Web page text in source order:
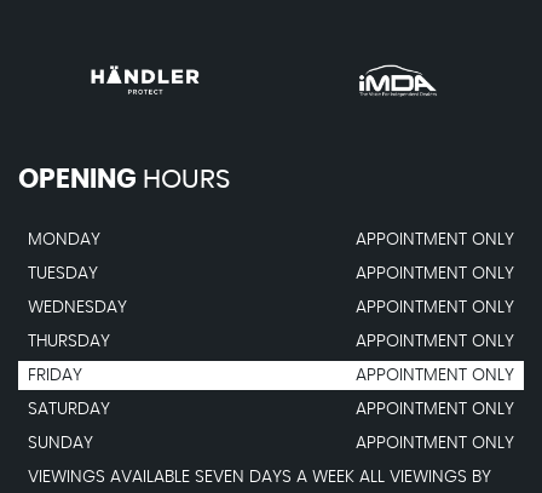
OPENING HOURS
MONDAY
APPOINTMENT ONLY
TUESDAY
APPOINTMENT ONLY
WEDNESDAY
APPOINTMENT ONLY
THURSDAY
APPOINTMENT ONLY
FRIDAY
APPOINTMENT ONLY
SATURDAY
APPOINTMENT ONLY
SUNDAY
APPOINTMENT ONLY
VIEWINGS AVAILABLE SEVEN DAYS A WEEK ALL VIEWINGS BY